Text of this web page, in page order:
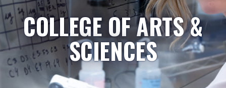
COLLEGE OF ARTS &
SCIENCES